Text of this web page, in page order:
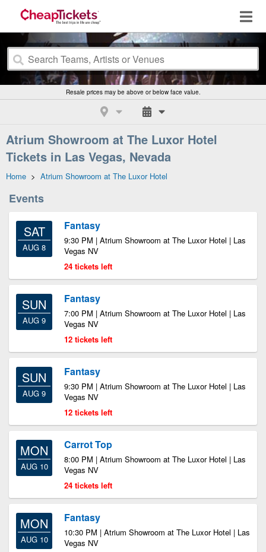
Resale prices may be above or below face value.
Atrium Showroom at The Luxor Hotel
Tickets in Las Vegas, Nevada
Home > Atrium Showroom at The Luxor Hotel
Events
SAT
AUG 8
Fantasy
9:30 PM | Atrium Showroom at The Luxor Hotel | Las
Vegas NV
24 tickets left
SUN
AUG 9
Fantasy
7:00 PM | Atrium Showroom at The Luxor Hotel | Las
Vegas NV
12 tickets left
SUN
AUG 9
Fantasy
9:30 PM | Atrium Showroom at The Luxor Hotel | Las
Vegas NV
12 tickets left
MON
AUG 10
Carrot Top
8:00 PM | Atrium Showroom at The Luxor Hotel | Las
Vegas NV
24 tickets left
MON
AUG 10
Fantasy
10:30 PM | Atrium Showroom at The Luxor Hotel | Las
Vegas NV